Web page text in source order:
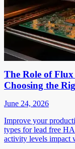
The Role of
Choosing the
June 24, 2026
Improve your
types for lead free
activity levels impact